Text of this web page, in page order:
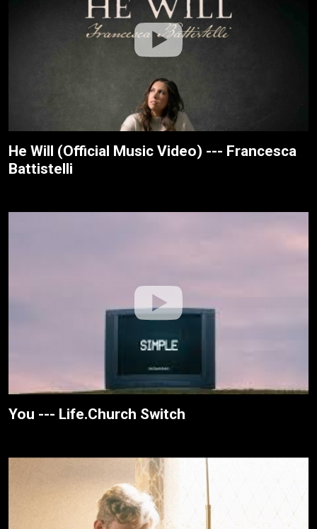
He Will (Official Music Video) --- Francesca
Battistelli
You --- Life.Church Switch